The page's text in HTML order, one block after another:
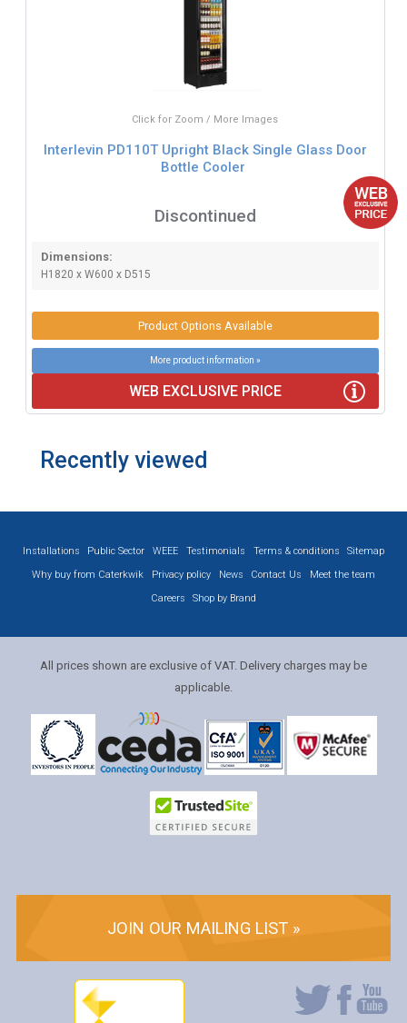
Click for Zoom / More Images
Interlevin PD110T Upright Black Single Glass Door
Bottle Cooler
Discontinued
Dimensions:
H1820 x W600 x D515
Product Options Available
More product information »
WEB EXCLUSIVE PRICE
Recently viewed
Installations Public Sector WEEE Testimonials Terms & conditions
Sitemap
Why buy from Caterkwik
Privacy policy News Contact Us
Meet the team
Careers
Shop by Brand
All prices shown are exclusive of VAT. Delivery charges may be
applicable.
JOIN OUR MAILING LIST »